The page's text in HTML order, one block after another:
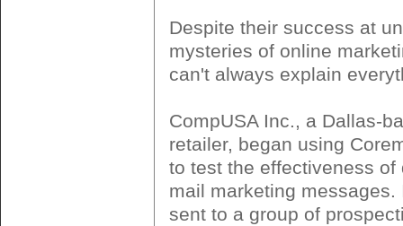
Despite their success at
mysteries of online
can't always explain
CompUSA Inc., a Dallas-
retailer, began using
to test the effectiveness of
mail marketing messages.
sent to a group of